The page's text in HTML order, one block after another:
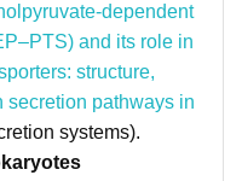
dependent
and its role in
structure,
secretion pathways in
systems).